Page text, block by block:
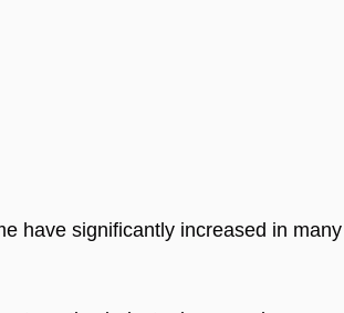
have significantly increased in many